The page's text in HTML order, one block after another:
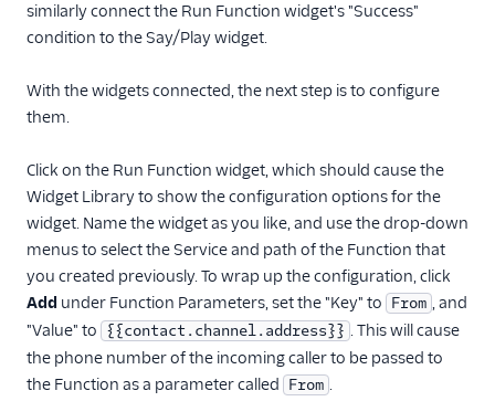
similarly connect the Run Function widget's "Success"
condition to the Say/Play widget.
With the widgets connected, the next step is to configure
them.
Click on the Run Function widget, which should cause the
Widget Library to show the configuration options for the
widget. Name the widget as you like, and use the drop-down
menus to select the Service and path of the Function that
you created previously. To wrap up the configuration, click
Add under Function Parameters, set the "Key" to From , and
"Value" to {{contact.channel.address}} . This will cause
the phone number of the incoming caller to be passed to
the Function as a parameter called From .